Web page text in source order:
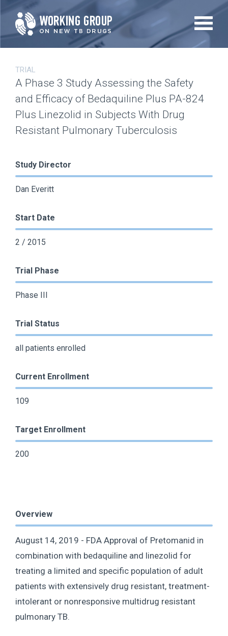
Skip
to
main
TRIAL
A Phase 3 Study Assessing the Safety
and Efficacy of Bedaquiline Plus PA-824
Plus Linezolid in Subjects With Drug
Resistant Pulmonary Tuberculosis
Study Director
Dan Everitt
Start Date
2 / 2015
Trial Phase
Phase III
Trial Status
all patients enrolled
Current Enrollment
109
Target Enrollment
200
Overview
August 14, 2019 - FDA Approval of Pretomanid in
combination with bedaquiline and linezolid for
treating a limited and specific population of adult
patients with extensively drug resistant, treatment-
intolerant or nonresponsive multidrug resistant
pulmonary TB.